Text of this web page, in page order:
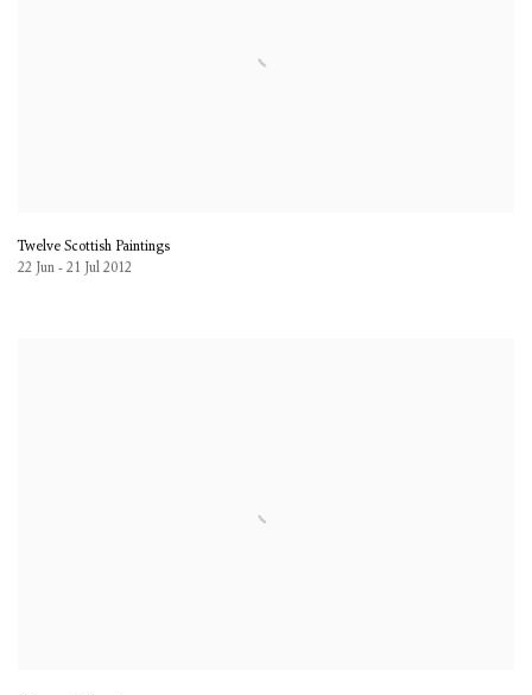
Twelve Scottish Paintings
22 Jun - 21 Jul 2012